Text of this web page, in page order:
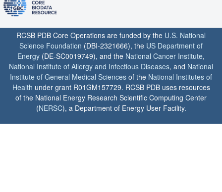
RCSB PDB Core Operations are funded by the U.S. National
Science Foundation (DBI-2321666), the US Department of
Energy (DE-SC0019749), and the National Cancer Institute,
National Institute of Allergy and Infectious Diseases, and National
Institute of General Medical Sciences of the National Institutes of
Health under grant R01GM157729. RCSB PDB uses resources
of the National Energy Research Scientific Computing Center
(NERSC), a Department of Energy User Facility.